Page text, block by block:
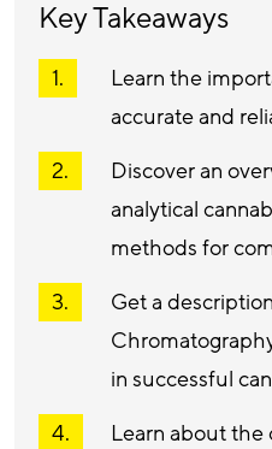
Key Takeaways
Learn the
accurate and
Discover an
analytical
methods for
Get a
in successful
Learn about the